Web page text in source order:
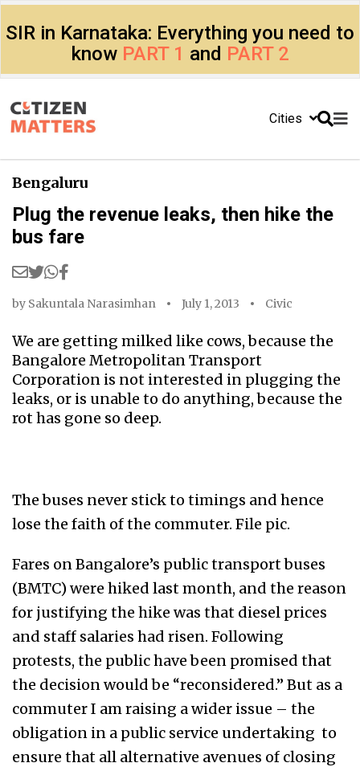
SIR in Karnataka: Everything you need to
know PART 1 and PART 2
Cities
Bengaluru
Plug the revenue leaks, then hike the
bus fare
by Sakuntala Narasimhan July 1, 2013 Civic
We are getting milked like cows, because the
Bangalore Metropolitan Transport
Corporation is not interested in plugging the
leaks, or is unable to do anything, because the
rot has gone so deep.
The buses never stick to timings and hence
lose the faith of the commuter. File pic.
Fares on Bangalore’s public transport buses
(BMTC) were hiked last month, and the reason
for justifying the hike was that diesel prices
and staff salaries had risen. Following
protests, the public have been promised that
the decision would be “reconsidered.” But as a
commuter I am raising a wider issue – the
obligation in a public service undertaking to
ensure that all alternative avenues of closing